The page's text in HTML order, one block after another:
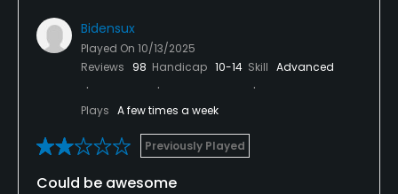
Bidensux
Played On 10/13/2025
Reviews
98 Handicap 10-14 Skill Advanced
Plays A few times a week
Previously Played
Could be awesome